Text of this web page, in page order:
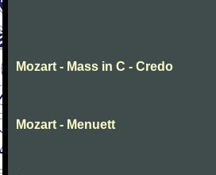
Mozart - Mass in C - Credo
Mozart - Menuett